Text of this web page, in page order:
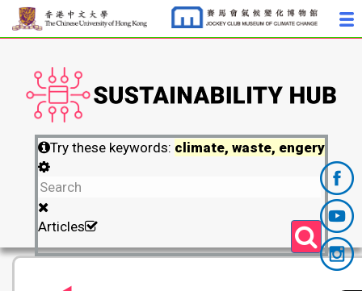
Try these keywords: climate, waste, engery
Articles